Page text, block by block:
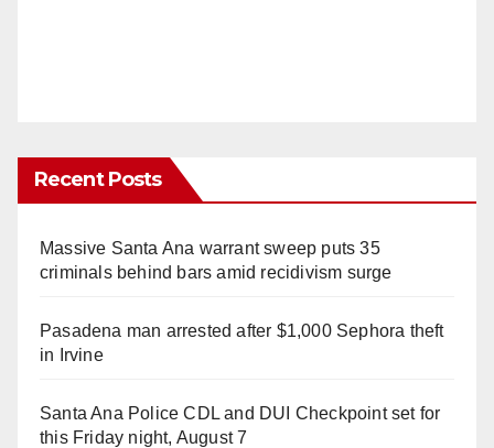
Recent Posts
Massive Santa Ana warrant sweep puts 35
criminals behind bars amid recidivism surge
Pasadena man arrested after $1,000 Sephora theft
in Irvine
Santa Ana Police CDL and DUI Checkpoint set for
this Friday night, August 7